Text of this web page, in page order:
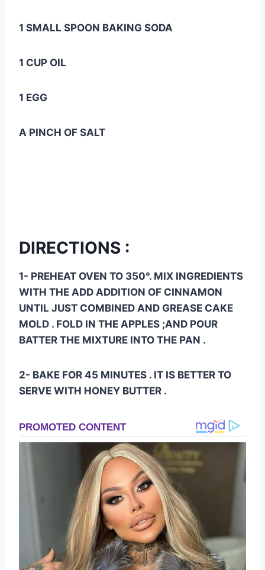
1 SMALL SPOON BAKING SODA
1 CUP OIL
1 EGG
A PINCH OF SALT
DIRECTIONS :
1- PREHEAT OVEN TO 350°. MIX INGREDIENTS
WITH THE ADD ADDITION OF CINNAMON
UNTIL JUST COMBINED AND GREASE CAKE
MOLD . FOLD IN THE APPLES ;AND POUR
BATTER THE MIXTURE INTO THE PAN .
2- BAKE FOR 45 MINUTES . IT IS BETTER TO
SERVE WITH HONEY BUTTER .